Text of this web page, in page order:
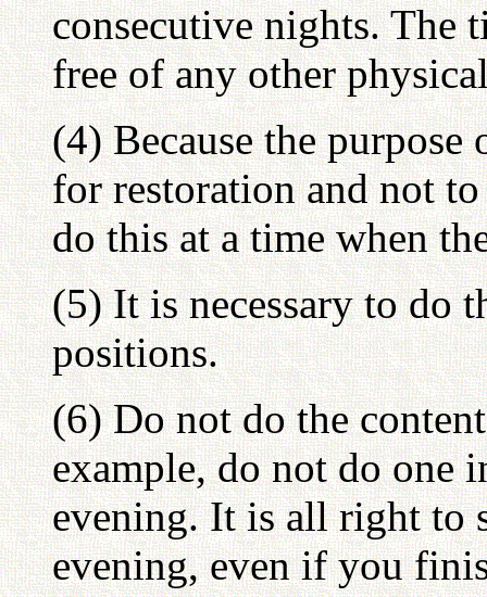
consecutive nights. The
free of any other
(4) Because the
for restoration and not
do this at a time when
(5) It is necessary to do
positions.
(6) Do not do the
example, do not do one
evening. It is all right to
evening, even if you